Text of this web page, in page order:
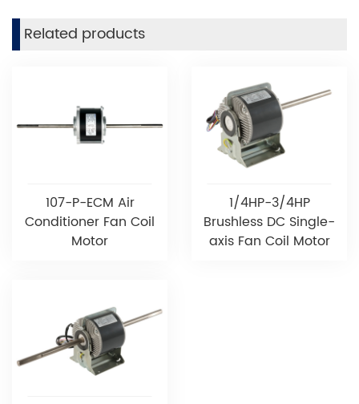
Related products
107-P-ECM Air
Conditioner Fan Coil
Motor
1/4HP-3/4HP
Brushless DC Single-
axis Fan Coil Motor